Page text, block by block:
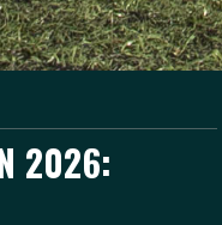
2026:
DAY